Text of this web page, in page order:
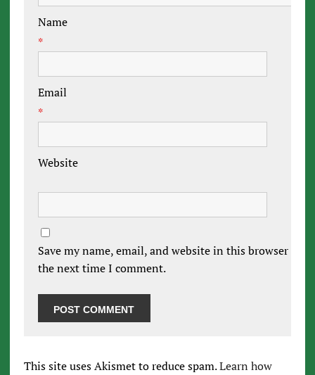
Name
*
Email
*
Website
Save my name, email, and website in this browser for
the next time I comment.
This site uses Akismet to reduce spam.Learn how